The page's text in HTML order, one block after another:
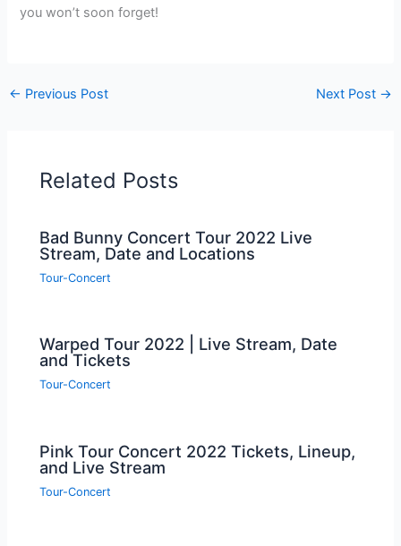
you won’t soon forget!
← Previous Post Next Post →
Related Posts
Bad Bunny Concert Tour 2022 Live
Stream, Date and Locations
Tour-Concert
Warped Tour 2022 | Live Stream, Date
and Tickets
Tour-Concert
Pink Tour Concert 2022 Tickets, Lineup,
and Live Stream
Tour-Concert